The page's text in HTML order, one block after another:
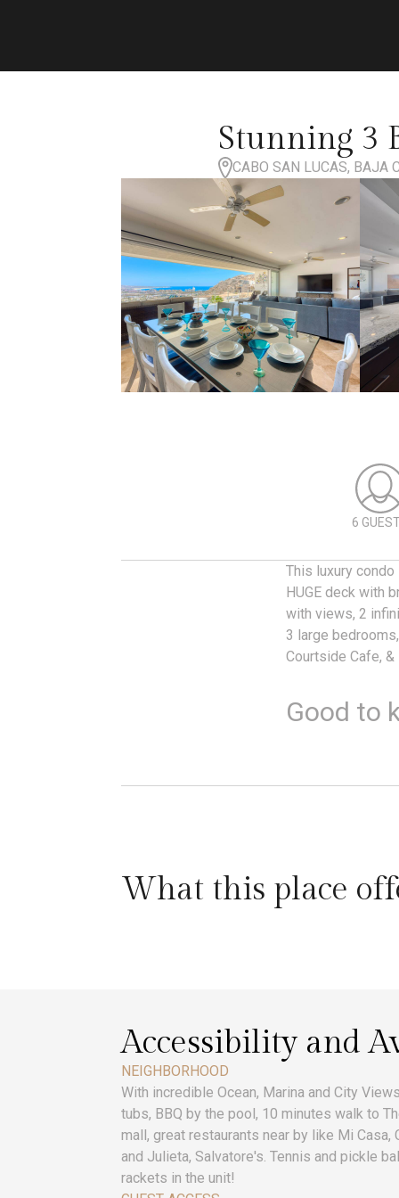
Stunning 3
CABO SAN LUCAS, BAJA
6
This luxury
HUGE deck with
with views, 2
3 large
Courtside Cafe,
Good to
What this place
Accessibility and
NEIGHBORHOOD
With incredible Ocean, Marina and City
tubs, BBQ by the pool, 10 minutes walk to
mall, great restaurants near by like Mi Casa,
and Julieta, Salvatore's. Tennis and pickle
rackets in the unit!